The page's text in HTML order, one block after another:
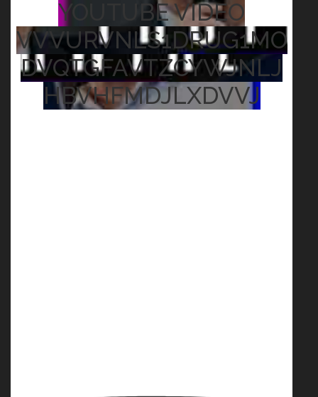
YOUTUBE VIDEO
VVVURVNLS1DRUG1MO
DVQTGFAVTZCYWJNLJ
HBVHFMDJLXDVVJ